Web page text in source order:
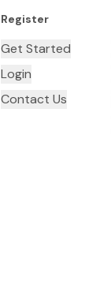
Register
Get Started
Login
Contact Us